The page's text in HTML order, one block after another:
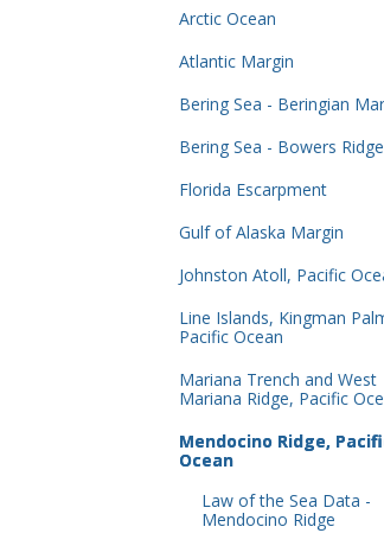
Arctic Ocean
Atlantic Margin
Bering Sea - Beringian
Bering Sea - Bowers Ridge
Florida Escarpment
Gulf of Alaska Margin
Johnston Atoll, Pacific
Line Islands, Kingman
Pacific Ocean
Mariana Trench and West
Mariana Ridge, Pacific
Mendocino Ridge,
Ocean
Law of the Sea Data -
Mendocino Ridge